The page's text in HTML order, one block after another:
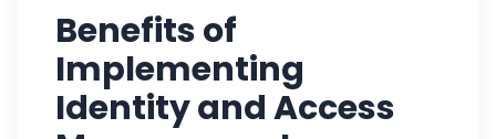
Benefits of
Implementing
Identity and Access